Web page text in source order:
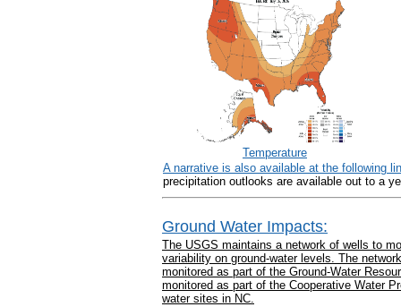
Temperature
A narrative is also available at the following
precipitation outlooks are available out to a
Ground Water Impacts:
The USGS maintains a network of wells to
variability on ground-water levels. The
monitored as part of the Ground-Water
monitored as part of the Cooperative Water
water sites in NC.